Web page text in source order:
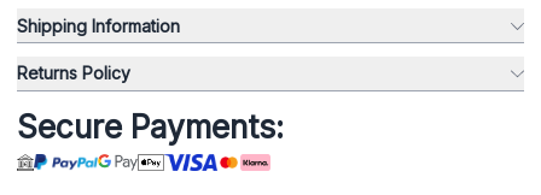
Shipping Information
Returns Policy
Secure Payments: